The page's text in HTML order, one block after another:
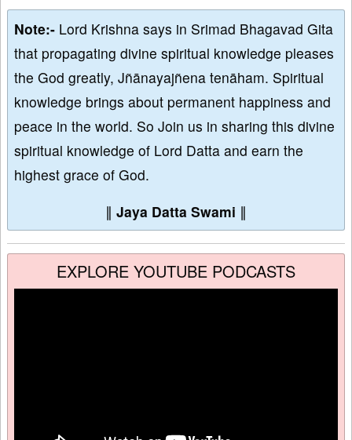
Note:- Lord Krishna says in Srimad Bhagavad Gita
that propagating divine spiritual knowledge pleases
the God greatly, Jñānayajñena tenāham. Spiritual
knowledge brings about permanent happiness and
peace in the world. So Join us in sharing this divine
spiritual knowledge of Lord Datta and earn the
highest grace of God.
∥ Jaya Datta Swami ∥
EXPLORE YOUTUBE PODCASTS